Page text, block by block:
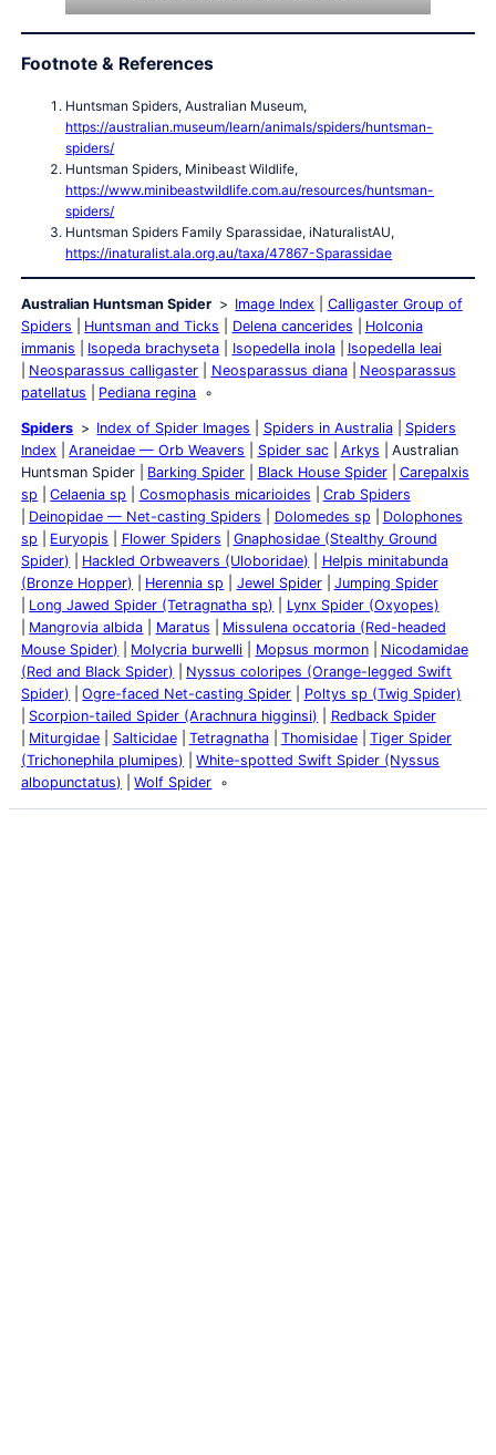
Footnote & References
Huntsman Spiders, Australian Museum,
https://australian.museum/learn/animals/spiders/huntsman-
spiders/
Huntsman Spiders, Minibeast Wildlife,
https://www.minibeastwildlife.com.au/resources/huntsman-
spiders/
Huntsman Spiders Family Sparassidae, iNaturalistAU,
https://inaturalist.ala.org.au/taxa/47867-Sparassidae
Australian Huntsman Spider Image Index
Calligaster Group of
Spiders
Huntsman and Ticks Delena cancerides
Holconia
immanis
Isopeda brachyseta Isopedella inola
Isopedella leai
Neosparassus calligaster
Neosparassus diana
Neosparassus
patellatus
Pediana regina
Spiders Index of Spider Images Spiders in Australia
Spiders
Index
Araneidae — Orb Weavers Spider sac Arkys
Australian
Huntsman Spider
Barking Spider Black House Spider
Carepalxis
sp
Celaenia sp Cosmophasis micarioides
Crab Spiders
Deinopidae — Net-casting Spiders
Dolomedes sp
Dolophones
sp
Euryopis Flower Spiders
Gnaphosidae (Stealthy Ground
Spider)
Hackled Orbweavers (Uloboridae)
Helpis minitabunda
(Bronze Hopper)
Herennia sp Jewel Spider
Jumping Spider
Long Jawed Spider (Tetragnatha sp)
Lynx Spider (Oxyopes)
Mangrovia albida
Maratus
Missulena occatoria (Red-headed
Mouse Spider)
Molycria burwelli Mopsus mormon
Nicodamidae
(Red and Black Spider)
Nyssus coloripes (Orange-legged Swift
Spider)
Ogre-faced Net-casting Spider
Poltys sp (Twig Spider)
Scorpion-tailed Spider (Arachnura higginsi)
Redback Spider
Miturgidae
Salticidae Tetragnatha Thomisidae
Tiger Spider
(Trichonephila plumipes)
White-spotted Swift Spider (Nyssus
albopunctatus)
Wolf Spider